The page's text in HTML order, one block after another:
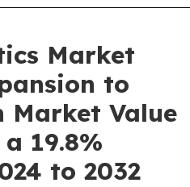
Market
to
Market Value
19.8%
to 2032